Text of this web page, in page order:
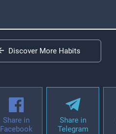
Discover More Habits
Share in
Facebook
Share in
Telegram